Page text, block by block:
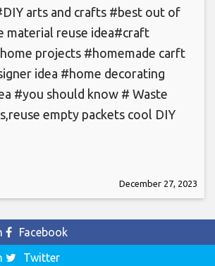
arts and crafts #best out of
material reuse idea#craft
projects #homemade carft
idea #home decorating
#you should know # Waste
empty packets cool DIY
December 27, 2023
Facebook
Twitter